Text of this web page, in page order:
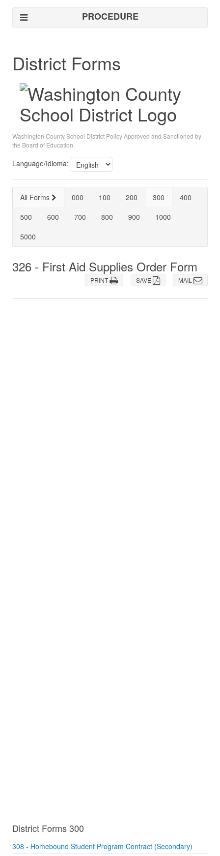
PROCEDURE
District Forms
Washington County School District Policy Approved and Sanctioned by
the Board of Education.
Language/Idioma:
All Forms 000 100 200 300
400
500
600 700 800 900
1000
5000
326 - First Aid Supplies Order Form
MAIL
SAVE
PRINT
District Forms 300
308 - Homebound Student Program Contract (Secondary)